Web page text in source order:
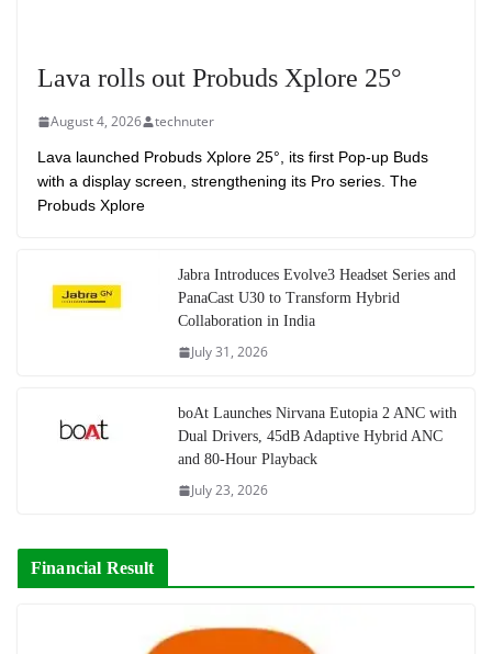
Lava rolls out Probuds Xplore 25°
August 4, 2026 technuter
Lava launched Probuds Xplore 25°, its first Pop-up Buds
with a display screen, strengthening its Pro series. The
Probuds Xplore
Jabra Introduces Evolve3 Headset Series and
PanaCast U30 to Transform Hybrid
Collaboration in India
July 31, 2026
boAt Launches Nirvana Eutopia 2 ANC with
Dual Drivers, 45dB Adaptive Hybrid ANC
and 80-Hour Playback
July 23, 2026
Financial Result